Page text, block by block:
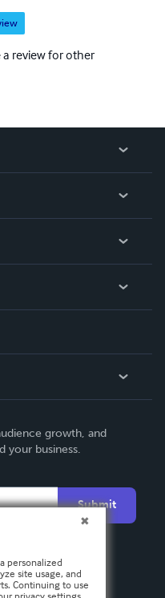
a review for other
growth, and
your business.
Submit
personalized
site usage, and
Continuing to use